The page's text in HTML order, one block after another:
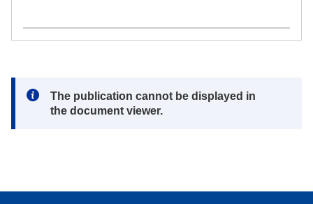
Note:
The publication cannot be displayed in
the document viewer.